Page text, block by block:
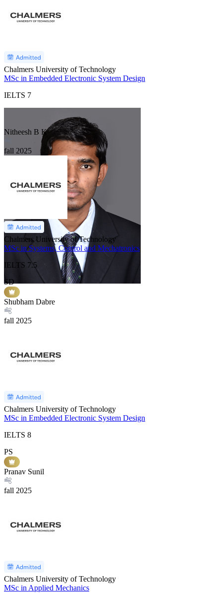
Chalmers University of Technology
MSc in Embedded Electronic System Design
IELTS 7
Nitheesh B K
fall 2025
Chalmers University of Technology
MSc in Systems, Control and Mechatronics
IELTS 7.5
SD
Shubham Dabre
fall 2025
Chalmers University of Technology
MSc in Embedded Electronic System Design
IELTS 8
PS
Pranav Sunil
fall 2025
Chalmers University of Technology
MSc in Applied Mechanics